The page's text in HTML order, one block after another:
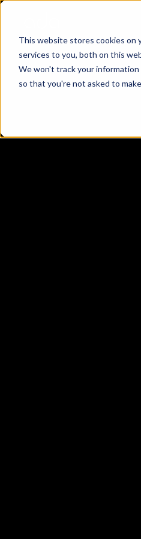
This website stores cookies on
services to you, both on this
We won't track your
so that you're not asked to